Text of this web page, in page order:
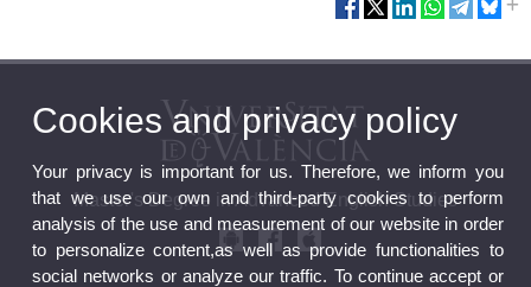
Master's Degree in Advanced English Studies
Cookies and privacy policy
Your privacy is important for us. Therefore, we inform you
that we use our own and third-party cookies to perform
analysis of the use and measurement of our website in order
to personalize content,as well as provide functionalities to
social networks or analyze our traffic. To continue accept or